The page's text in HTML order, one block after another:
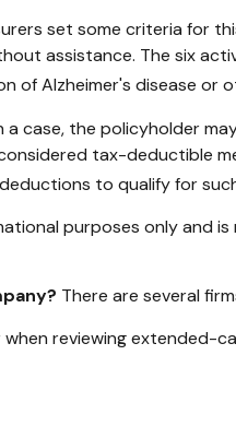
set some criteria for
assistance. The six
of Alzheimer's disease
a case, the policyholder
tax-deductible
to qualify for
purposes only and
There are several
reviewing extended-